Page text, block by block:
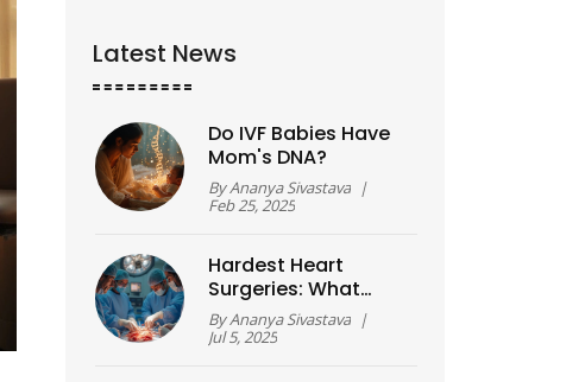
Latest News
Do IVF Babies Have
Mom's DNA?
ByAnanya Sivastava |
Feb 25, 2025
Hardest Heart
Surgeries: What
Makes Certain
Cardiac Operations
ByAnanya Sivastava |
Jul 5, 2025